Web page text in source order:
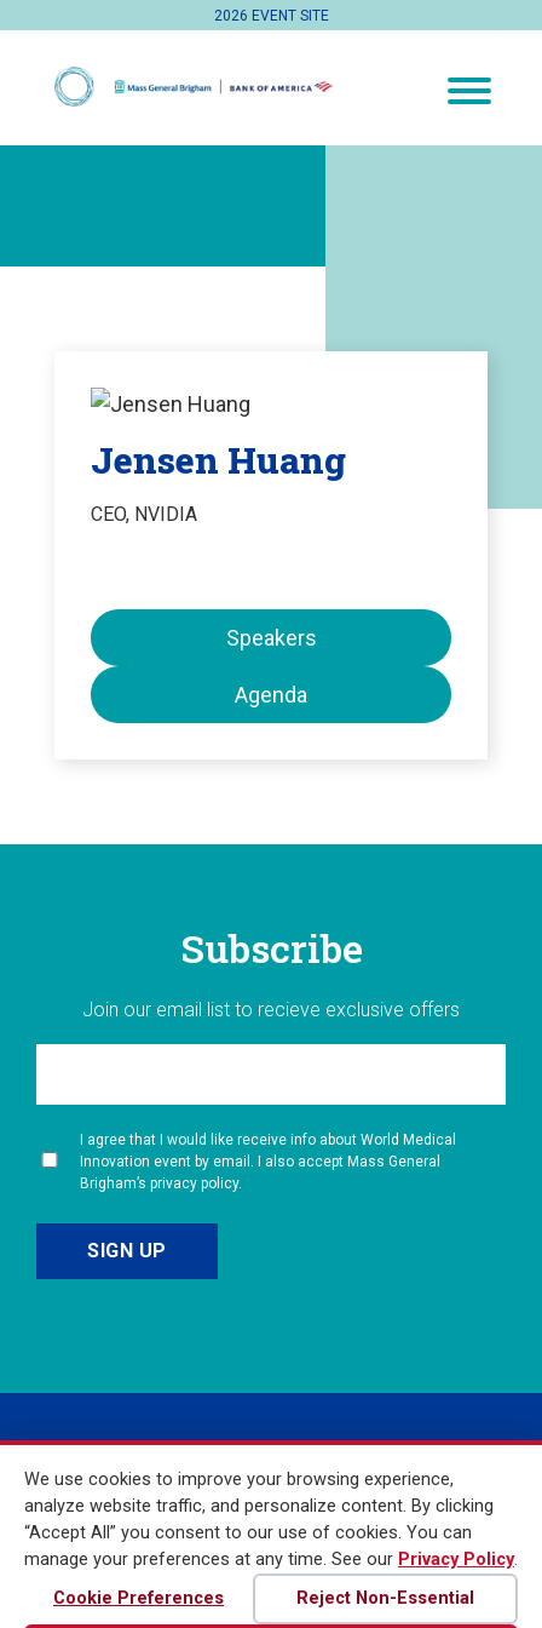
2026 EVENT SITE
Jensen Huang
CEO, NVIDIA
Speakers
Agenda
Subscribe
Join our email list to recieve exclusive offers
I agree that I would like receive info about World Medical
Innovation event by email. I also accept Mass General
Brigham’s privacy policy.
© 2026 Mass General
Brigham Incorporated. All
Rights Reserved
We use cookies to improve your browsing experience,
analyze website traffic, and personalize content. By clicking
“Accept All” you consent to our use of cookies. You can
manage your preferences at any time. See our Privacy Policy.
Cookie Preferences
Reject Non-Essential